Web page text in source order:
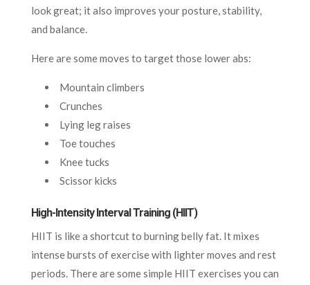
look great; it also improves your posture, stability,
and balance.
Here are some moves to target those lower abs:
Mountain climbers
Crunches
Lying leg raises
Toe touches
Knee tucks
Scissor kicks
High-Intensity Interval Training (HIIT)
HIIT is like a shortcut to burning belly fat. It mixes
intense bursts of exercise with lighter moves and rest
periods. There are some simple HIIT exercises you can